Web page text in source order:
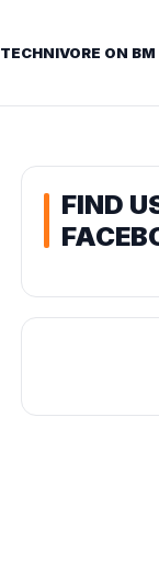
TECHNIVORE ON BM
FIND